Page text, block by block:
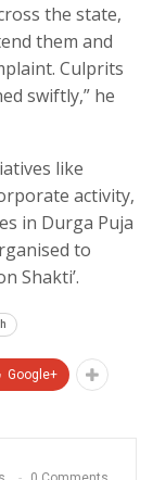
the state,
them and
Culprits
swiftly,” he
like
activity,
in Durga Puja
to
Shakti’.
Google+